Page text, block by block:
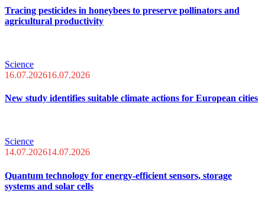
Tracing pesticides in honeybees to preserve pollinators and
agricultural productivity
Science
16.07.202616.07.2026
New study identifies suitable climate actions for European cities
Science
14.07.202614.07.2026
Quantum technology for energy-efficient sensors, storage
systems and solar cells